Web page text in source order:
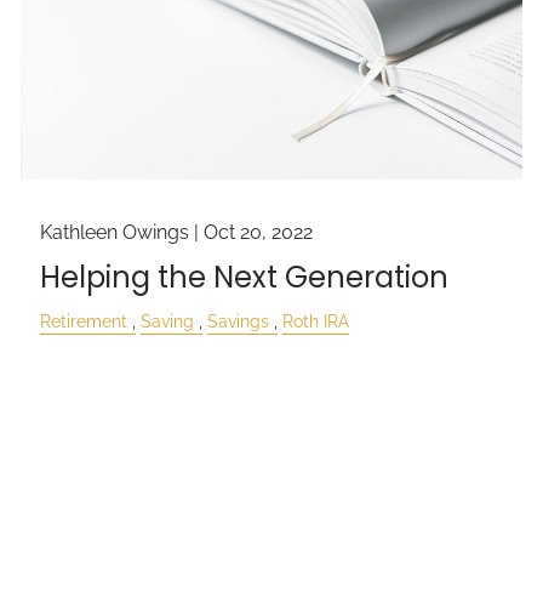
Kathleen Owings |Oct 20, 2022
Helping the Next Generation
Retirement Saving Savings Roth IRA